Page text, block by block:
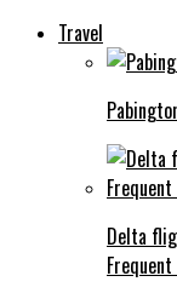
Travel
Delta